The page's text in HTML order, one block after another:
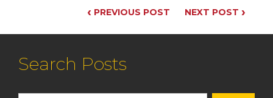
‹ PREVIOUS POST NEXT POST ›
Search Posts